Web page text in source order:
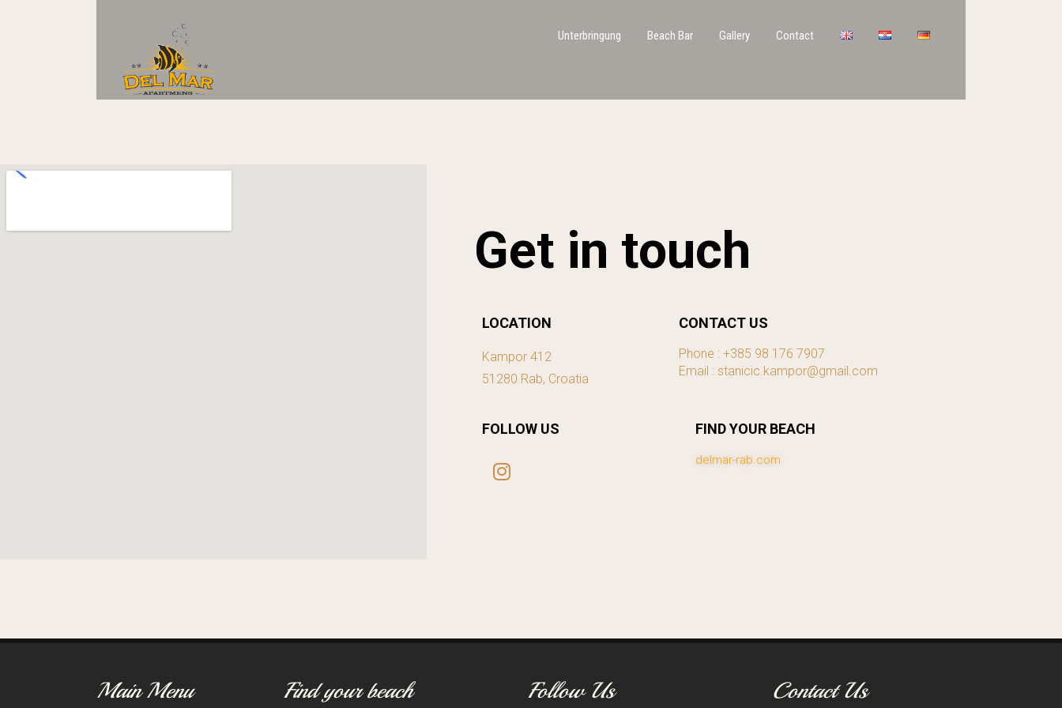
Unterbringung Beach Bar Gallery Contact
Get in touch
LOCATION
Kampor 412
51280 Rab, Croatia
CONTACT US
Phone : +385 98 176 7907
Email : stanicic.kampor@gmail.com
FOLLOW US FIND YOUR BEACH
delmar-rab.com
Main Menu Find your beach Follow Us Contact Us